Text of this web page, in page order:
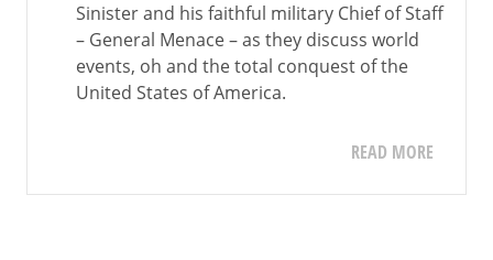
Sinister and his faithful military Chief of Staff
– General Menace – as they discuss world
events, oh and the total conquest of the
United States of America.
READ MORE